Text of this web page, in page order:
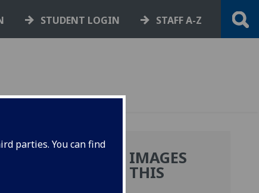
parties. You can find
STUDENT LOGIN STAFF A-Z
MORE IMAGES
FROM THIS